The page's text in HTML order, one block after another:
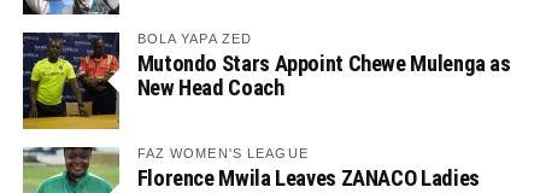
BOLA YAPA ZED
Mutondo Stars Appoint Chewe Mulenga as
New Head Coach
FAZ WOMEN'S LEAGUE
Florence Mwila Leaves ZANACO Ladies